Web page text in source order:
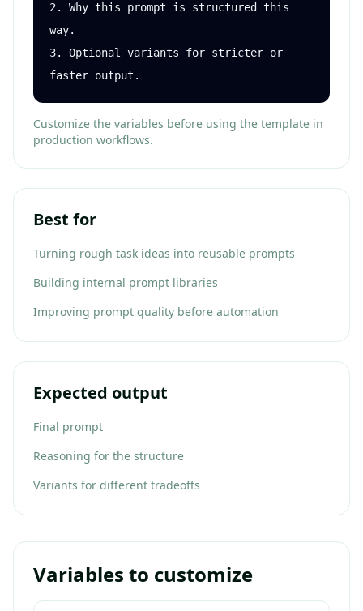
2. Why this prompt is structured this
way.
3. Optional variants for stricter or
faster output.
Customize the variables before using the template in
production workflows.
Best for
Turning rough task ideas into reusable prompts
Building internal prompt libraries
Improving prompt quality before automation
Expected output
Final prompt
Reasoning for the structure
Variants for different tradeoffs
Variables to customize